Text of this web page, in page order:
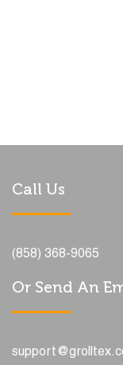
Call Us
(858) 368-9065
Or Send An